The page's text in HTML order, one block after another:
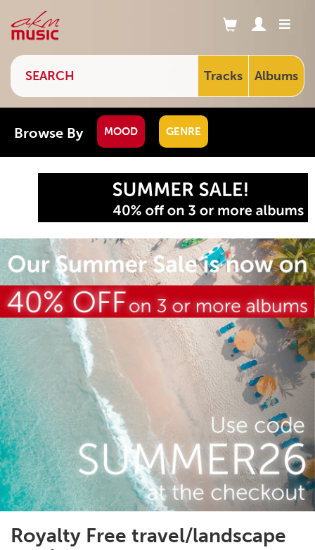
Tracks Albums
Browse By MOOD GENRE
Royalty Free travel/landscape